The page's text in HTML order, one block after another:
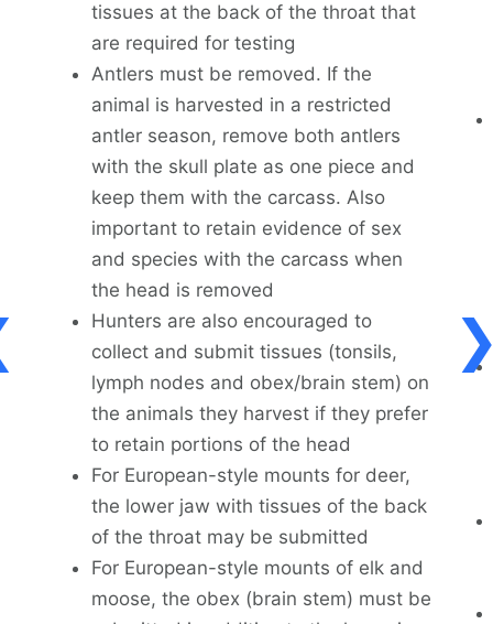
tissues at the back of the throat that
are required for testing
Antlers must be removed. If the
animal is harvested in a restricted
antler season, remove both antlers
with the skull plate as one piece and
keep them with the carcass. Also
important to retain evidence of sex
and species with the carcass when
the head is removed
Hunters are also encouraged to
collect and submit tissues (tonsils,
lymph nodes and obex/brain stem) on
the animals they harvest if they prefer
to retain portions of the head
For European-style mounts for deer,
the lower jaw with tissues of the back
of the throat may be submitted
For European-style mounts of elk and
moose, the obex (brain stem) must be